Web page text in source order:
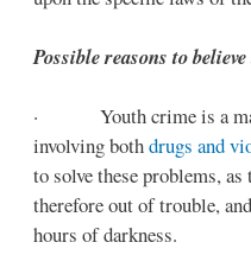
Possible reasons to
· Youth crime is a
involving bothdrugs and
to solve these problems,
therefore out of trouble,
hours of darkness.